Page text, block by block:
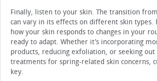
Finally, listen to your skin. The transition
can vary in its effects on different skin types.
how your skin responds to changes in your
ready to adapt. Whether it’s incorporating
products, reducing exfoliation, or seeking out
treatments for spring-related skin concerns,
key.